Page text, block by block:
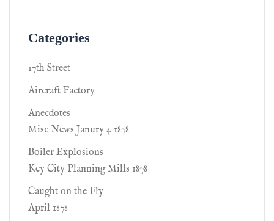
Categories
17th Street
Aircraft Factory
Anecdotes
Misc News Janury 4 1878
Boiler Explosions
Key City Planning Mills 1878
Caught on the Fly
April 1878